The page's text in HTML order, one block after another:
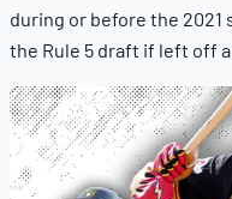
during or before the 2021
the Rule 5 draft if left off